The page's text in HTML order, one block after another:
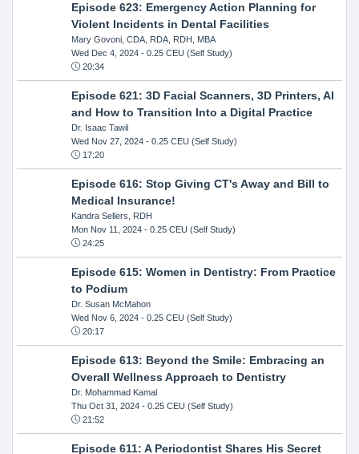
Episode 623: Emergency Action Planning for
Violent Incidents in Dental Facilities
Mary Govoni, CDA, RDA, RDH, MBA
Wed Dec 4, 2024- 0.25 CEU (Self Study)
20:34
Episode 621: 3D Facial Scanners, 3D Printers, AI
and How to Transition Into a Digital Practice
Dr. Isaac Tawil
Wed Nov 27, 2024- 0.25 CEU (Self Study)
17:20
Episode 616: Stop Giving CT's Away and Bill to
Medical Insurance!
Kandra Sellers, RDH
Mon Nov 11, 2024- 0.25 CEU (Self Study)
24:25
Episode 615: Women in Dentistry: From Practice
to Podium
Dr. Susan McMahon
Wed Nov 6, 2024- 0.25 CEU (Self Study)
20:17
Episode 613: Beyond the Smile: Embracing an
Overall Wellness Approach to Dentistry
Dr. Mohammad Kamal
Thu Oct 31, 2024- 0.25 CEU (Self Study)
21:52
Episode 611: A Periodontist Shares His Secret